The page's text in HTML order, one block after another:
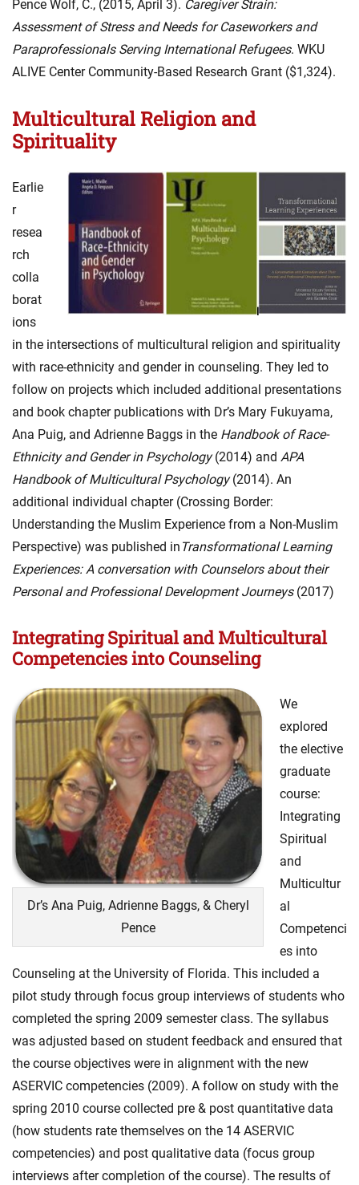
Pence Wolf, C., (2015, April 3). Caregiver Strain:
Assessment of Stress and Needs for Caseworkers and
Paraprofessionals Serving International Refugees. WKU
ALIVE Center Community-Based Research Grant ($1,324).
Multicultural Religion and
Spirituality
Earlie
r
resea
rch
colla
borat
ions
in the intersections of multicultural religion and spirituality
with race-ethnicity and gender in counseling. They led to
follow on projects which included additional presentations
and book chapter publications with Dr’s Mary Fukuyama,
Ana Puig, and Adrienne Baggs in the Handbook of Race-
Ethnicity and Gender in Psychology(2014) and APA
Handbook of Multicultural Psychology(2014). An
additional individual chapter (Crossing Border:
Understanding the Muslim Experience from a Non-Muslim
Perspective) was published in Transformational Learning
Experiences: A conversation with Counselors about their
Personal and Professional Development Journeys(2017)
Integrating Spiritual and Multicultural
Competencies into Counseling
Dr’s Ana Puig, Adrienne Baggs, & Cheryl
Pence
We
explored
the elective
graduate
course:
Integrating
Spiritual
and
Multicultur
al
Competenci
es into
Counseling at the University of Florida. This included a
pilot study through focus group interviews of students who
completed the spring 2009 semester class. The syllabus
was adjusted based on student feedback and ensured that
the course objectives were in alignment with the new
ASERVIC competencies (2009). A follow on study with the
spring 2010 course collected pre & post quantitative data
(how students rate themselves on the 14 ASERVIC
competencies) and post qualitative data (focus group
interviews after completion of the course). The results of